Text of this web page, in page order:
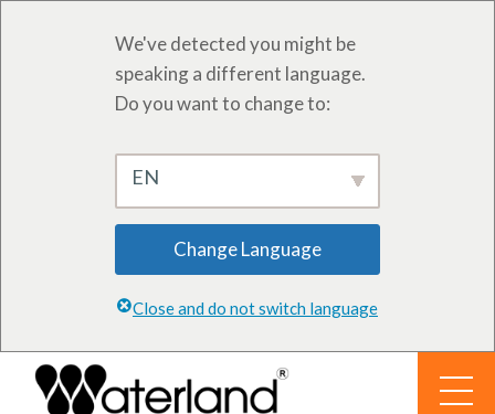
We've detected you might be
speaking a different language.
Do you want to change to:
EN
Change Language
Close and do not switch language